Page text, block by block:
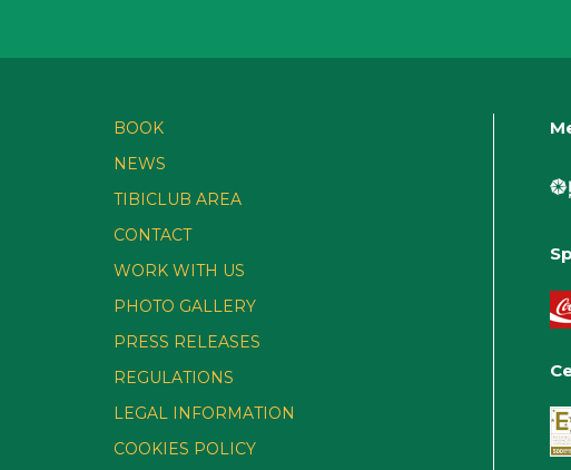
BOOK
NEWS
TIBICLUB AREA
CONTACT
WORK WITH US
PHOTO GALLERY
PRESS RELEASES
REGULATIONS
LEGAL INFORMATION
COOKIES POLICY